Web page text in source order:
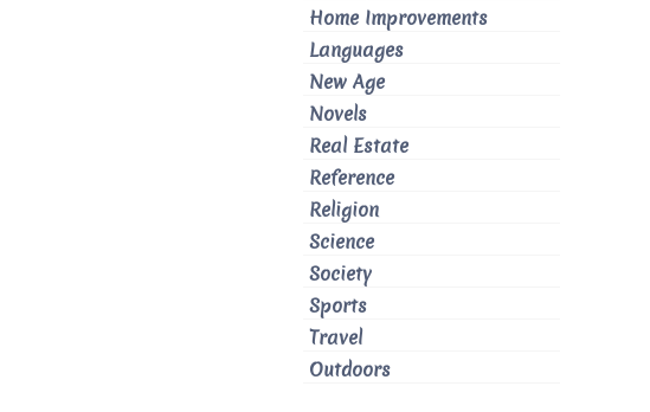
Home Improvements
Languages
New Age
Novels
Real Estate
Reference
Religion
Science
Society
Sports
Travel
Outdoors